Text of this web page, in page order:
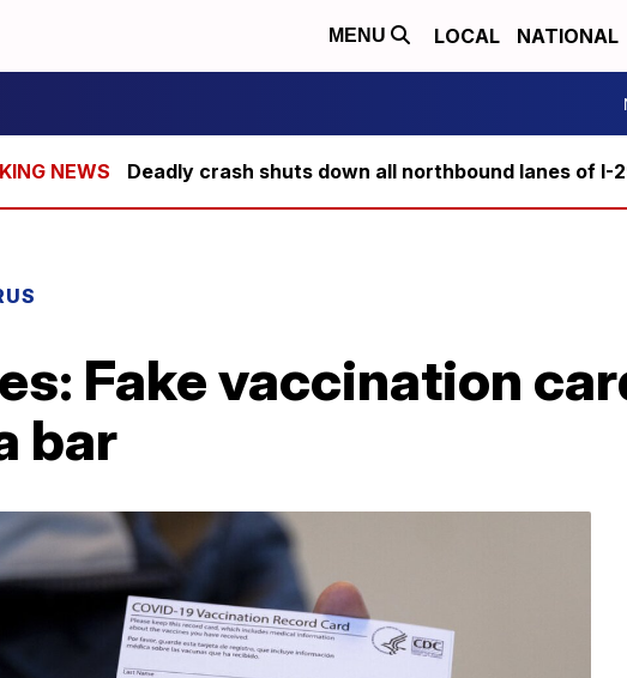
MENU LOCAL NATIONAL
Deadly crash shuts down all northbound lanes of I-
Fake vaccination
bar